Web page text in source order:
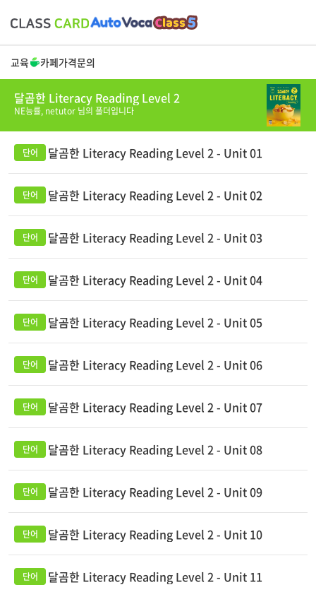
교육 카페가격문의
달곰한 Literacy Reading Level 2
NE능률, netutor 님의 폴더입니다
달곰한 Literacy Reading Level 2 - Unit 01
달곰한 Literacy Reading Level 2 - Unit 02
달곰한 Literacy Reading Level 2 - Unit 03
달곰한 Literacy Reading Level 2 - Unit 04
달곰한 Literacy Reading Level 2 - Unit 05
달곰한 Literacy Reading Level 2 - Unit 06
달곰한 Literacy Reading Level 2 - Unit 07
달곰한 Literacy Reading Level 2 - Unit 08
달곰한 Literacy Reading Level 2 - Unit 09
달곰한 Literacy Reading Level 2 - Unit 10
달곰한 Literacy Reading Level 2 - Unit 11